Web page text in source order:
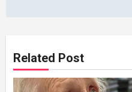
Related Post